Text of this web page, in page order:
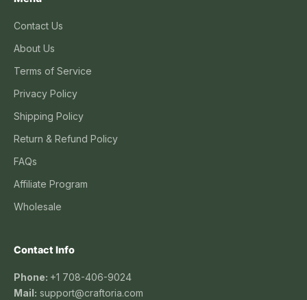
Contact Us
About Us
Terms of Service
Privacy Policy
Shipping Policy
Return & Refund Policy
FAQs
Affiliate Program
Wholesale
Contact Info
Phone: +1 708-406-9024
Mail: support@craftoria.com